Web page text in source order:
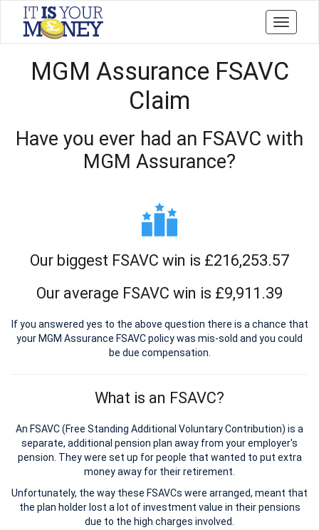
Toggle
MGM Assurance FSAVC
Claim
Have you ever had an FSAVC with
MGM Assurance?
Our biggest FSAVC win is £216,253.57
Our average FSAVC win is £9,911.39
If you answered yes to the above question there is a chance that
your MGM Assurance FSAVC policy was mis-sold and you could
be due compensation.
What is an FSAVC?
An FSAVC (Free Standing Additional Voluntary Contribution) is a
separate, additional pension plan away from your employer's
pension. They were set up for people that wanted to put extra
money away for their retirement.
Unfortunately, the way these FSAVCs were arranged, meant that
the plan holder lost a lot of investment value in their pensions
due to the high charges involved.